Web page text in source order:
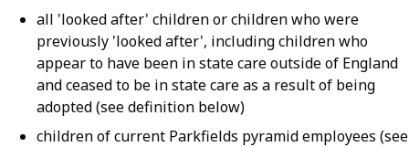
all 'looked after' children or children who were
previously 'looked after', including children who
appear to have been in state care outside of England
and ceased to be in state care as a result of being
adopted (see definition below)
children of current Parkfields pyramid employees (see